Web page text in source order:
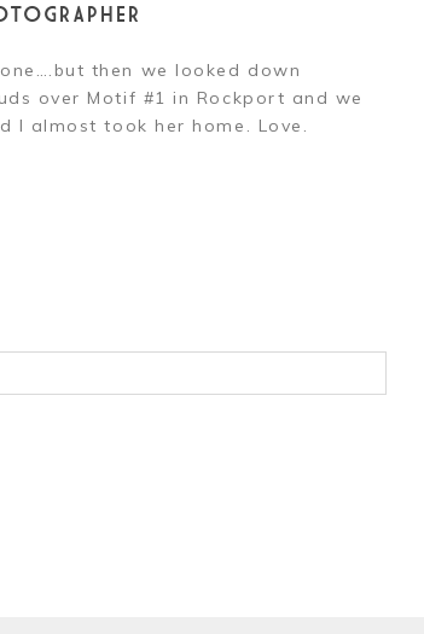
then we looked down
over Motif #1 in Rockport and we
I almost took her home. Love.